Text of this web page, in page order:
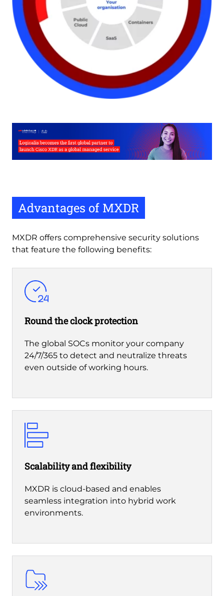
Advantages of MXDR
MXDR offers comprehensive security solutions
that feature the following benefits:
Round the clock protection
The global SOCs monitor your company
24/7/365 to detect and neutralize threats
even outside of working hours.
Scalability and flexibility
MXDR is cloud-based and enables
seamless integration into hybrid work
environments.